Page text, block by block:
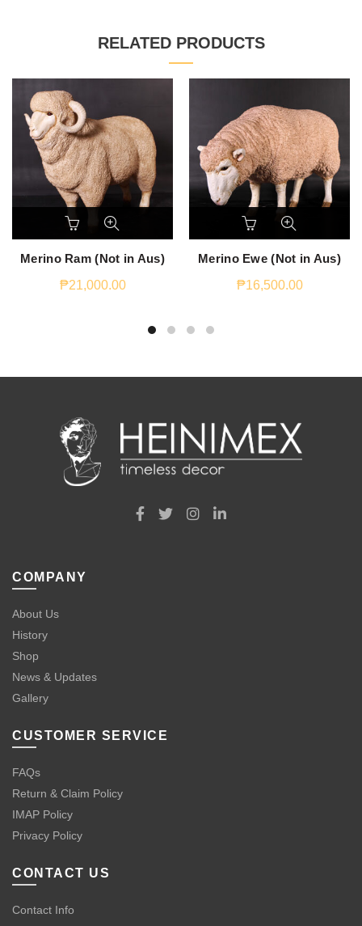
RELATED PRODUCTS
Merino Ram (Not in Aus)
₱21,000.00
Merino Ewe (Not in Aus)
₱16,500.00
COMPANY
About Us
History
Shop
News & Updates
Gallery
CUSTOMER SERVICE
FAQs
Return & Claim Policy
IMAP Policy
Privacy Policy
CONTACT US
Contact Info